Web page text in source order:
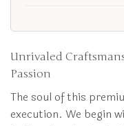
Unrivaled
Passion
The soul of this
execution. We begin